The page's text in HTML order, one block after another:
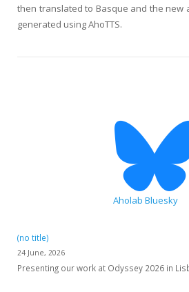
then translated to Basque and the new
generated using AhoTTS.
Aholab Bluesky
(no title)
24 June, 2026
Presenting our work at Odyssey 2026 in